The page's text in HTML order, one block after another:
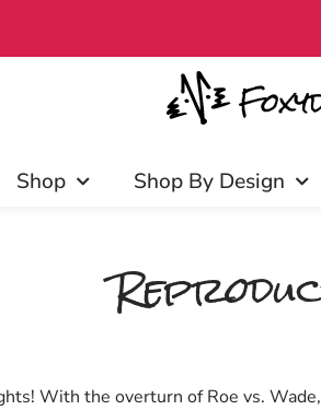
Patrons enjoy early
Shop Shop By Design
With the overturn of Roe vs.